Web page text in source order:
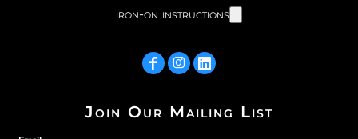
iron-on instructions
Join Our Mailing List